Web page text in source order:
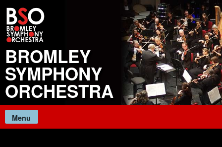
Skip
content
BROMLEY
SYMPHONY
ORCHESTRA
Menu